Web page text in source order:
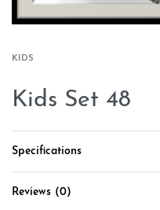
KIDS
Kids Set 48
Specifications
Reviews (0)